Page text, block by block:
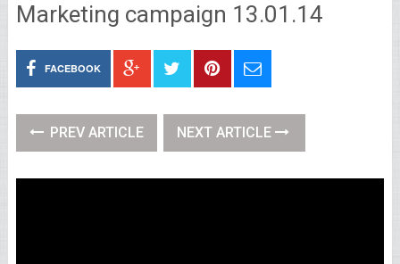
Marketing campaign 13.01.14
FACEBOOK
PREV ARTICLE NEXT ARTICLE